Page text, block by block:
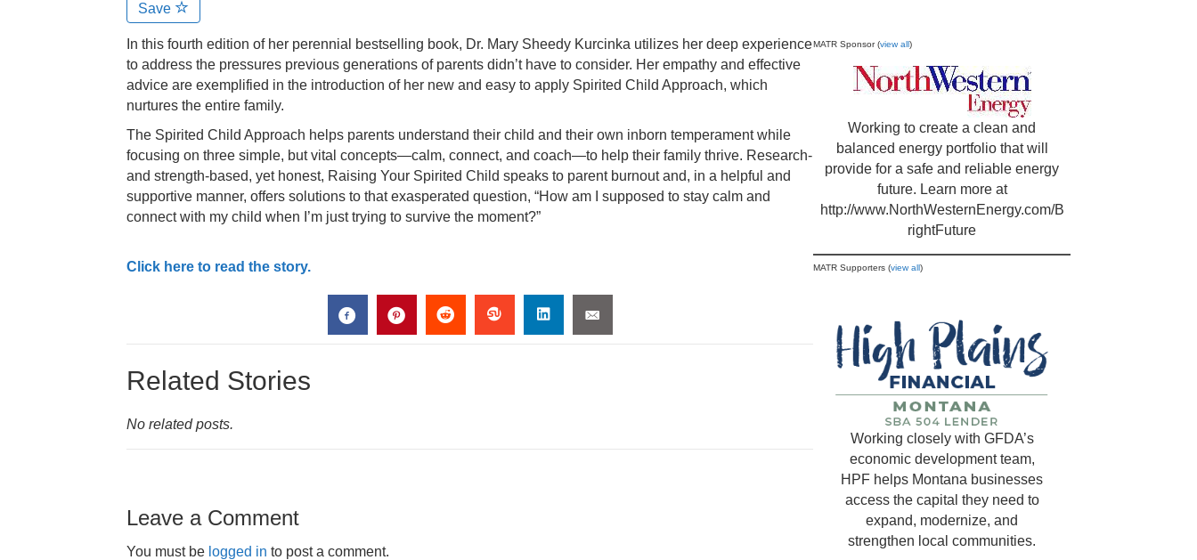
Save
In this fourth edition of her perennial bestselling book, Dr. Mary Sheedy Kurcinka utilizes her deep experience
to address the pressures previous generations of parents didn’t have to consider. Her empathy and effective
advice are exemplified in the introduction of her new and easy to apply Spirited Child Approach, which
nurtures the entire family.
The Spirited Child Approach helps parents understand their child and their own inborn temperament while
focusing on three simple, but vital concepts—calm, connect, and coach—to help their family thrive. Research-
and strength-based, yet honest, Raising Your Spirited Child speaks to parent burnout and, in a helpful and
supportive manner, offers solutions to that exasperated question, “How am I supposed to stay calm and
connect with my child when I’m just trying to survive the moment?”
Click here to read the story.
Related Stories
No related posts.
Leave a Comment
You must be logged in to post a comment.
MATR Sponsor (view all)
Working to create a clean and
balanced energy portfolio that will
provide for a safe and reliable energy
future. Learn more at
http://www.NorthWesternEnergy.com/B
rightFuture
MATR Supporters (view all)
Working closely with GFDA’s
economic development team,
HPF helps Montana businesses
access the capital they need to
expand, modernize, and
strengthen local communities.